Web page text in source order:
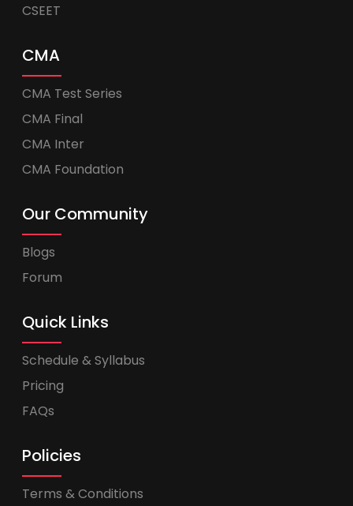
CSEET
CMA
CMA Test Series
CMA Final
CMA Inter
CMA Foundation
Our Community
Blogs
Forum
Quick Links
Schedule & Syllabus
Pricing
FAQs
Policies
Terms & Conditions